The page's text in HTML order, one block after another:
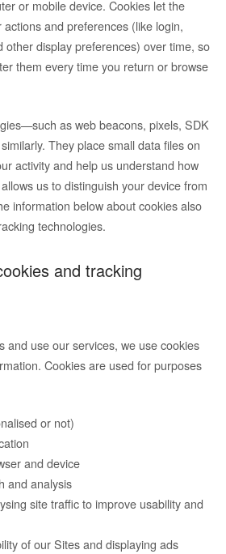
or mobile device. Cookies let the
and preferences (like login,
other display preferences) over time, so
them every time you return or browse
as web beacons, pixels, SDK
They place small data files on
activity and help us understand how
us to distinguish your device from
information below about cookies also
technologies.
and tracking
and use our services, we use cookies
Cookies are used for purposes
or not)
and device
and analysis
site traffic to improve usability and
of our Sites and displaying ads